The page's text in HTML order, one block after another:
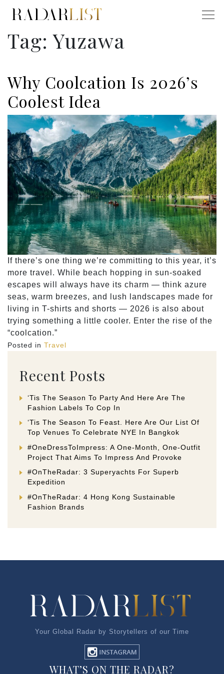
Tag:Yuzawa
Why Coolcation Is 2026’s
Coolest Idea
If there’s one thing we’re committing to this year, it’s
more travel. While beach hopping in sun-soaked
escapes will always have its charm — think azure
seas, warm breezes, and lush landscapes made for
living in T-shirts and shorts — 2026 is also about
trying something a little cooler. Enter the rise of the
“coolcation.”
Posted in Travel
Recent Posts
‘Tis The Season To Party And Here Are The
Fashion Labels To Cop In
‘Tis The Season To Feast. Here Are Our List Of
Top Venues To Celebrate NYE In Bangkok
#OneDressToImpress: A One-Month, One-Outfit
Project That Aims To Impress And Provoke
#OnTheRadar: 3 Superyachts For Superb
Expedition
#OnTheRadar: 4 Hong Kong Sustainable
Fashion Brands
Your Global Radar by Storytellers of our Time
WHAT’S ON THE RADAR?